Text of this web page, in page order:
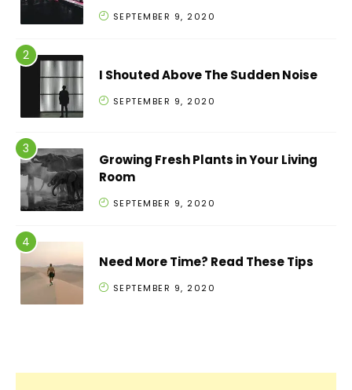
SEPTEMBER 9, 2020
I Shouted Above The Sudden Noise
SEPTEMBER 9, 2020
Growing Fresh Plants in Your Living
Room
SEPTEMBER 9, 2020
Need More Time? Read These Tips
SEPTEMBER 9, 2020